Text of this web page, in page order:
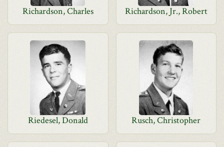
Richardson, Charles Richardson, Jr., Robert
Riedesel, Donald Rusch, Christopher